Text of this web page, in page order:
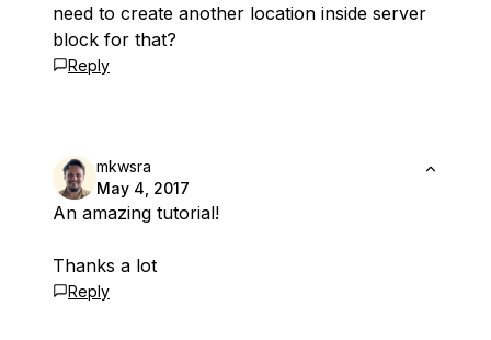
need to create another location inside server
block for that?
Reply
mkwsra
May 4, 2017
An amazing tutorial!
Thanks a lot
Reply